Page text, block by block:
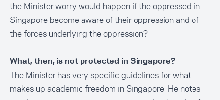
the Minister worry would happen if the oppressed in
Singapore become aware of their oppression and of
the forces underlying the oppression?
What, then, is not protected in Singapore?
The Minister has very specific guidelines for what
makes up academic freedom in Singapore. He notes